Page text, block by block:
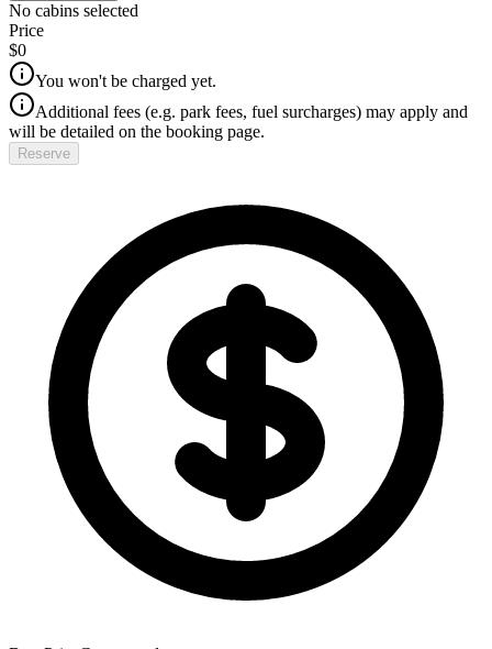
No cabins selected
Price
$0
You won't be charged yet.
Additional fees (e.g. park fees, fuel surcharges) may apply and
will be detailed on the booking page.
Reserve